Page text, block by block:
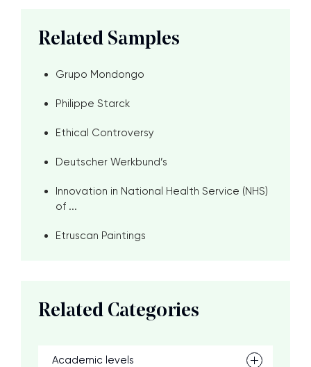
Related Samples
Grupo Mondongo
Philippe Starck
Ethical Controversy
Deutscher Werkbund’s
Innovation in National Health Service (NHS)
of ...
Etruscan Paintings
Related Categories
Academic levels